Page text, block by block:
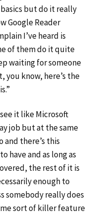
but do it really
Google Reader
I’ve heard is
of them do it quite
waiting for someone
you know, here’s the
it like Microsoft
job but at the same
and there’s this
have and as long as
the rest of it is
enough to
somebody really does
sort of killer feature